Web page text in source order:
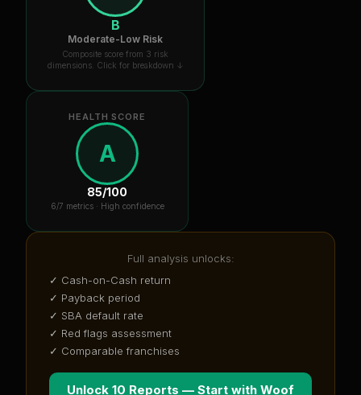
B
Moderate-Low Risk
Composite score from 3 risk
dimensions. Click for breakdown ↓
HEALTH SCORE
A
85/100
6/7 metrics · High confidence
Full analysis unlocks:
✓ Cash-on-Cash return
✓ Payback period
✓ SBA default rate
✓ Red flags assessment
✓ Comparable franchises
Unlock 10 Reports — Start with Woof